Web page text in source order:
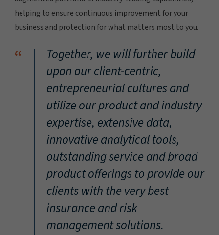
helping to ensure continuous improvement for your
business and protection for what matters most to you.
“
Together, we will further build
upon our client-centric,
entrepreneurial cultures and
utilize our product and industry
expertise, extensive data,
innovative analytical tools,
outstanding service and broad
product offerings to provide our
clients with the very best
insurance and risk
management solutions.